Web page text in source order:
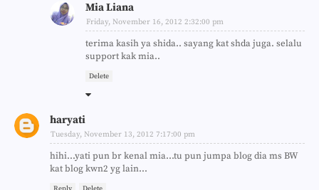
Mia Liana
Friday, November 16, 2012 2:32:00 pm
terima kasih ya shida.. sayang kat shda juga. selalu
support kak mia..
Delete
haryati
Tuesday, November 13, 2012 7:17:00 pm
hihi...yati pun br kenal mia...tu pun jumpa blog dia ms BW
kat blog kwn2 yg lain...